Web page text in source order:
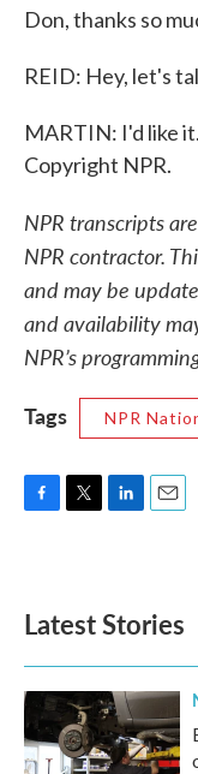
Don, thanks so
REID: Hey, let's
MARTIN: I'd like
Copyright NPR.
NPR transcripts
NPR contractor.
and may be
and availability
NPR’s
Tags
NPR
o
k
e
d
n
Latest Stories